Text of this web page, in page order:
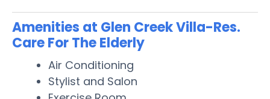
Amenities at Glen Creek Villa-Res.
Care For The Elderly
Air Conditioning
Stylist and Salon